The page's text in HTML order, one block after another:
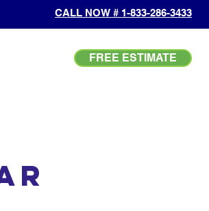
CALL NOW # 1-833-286-3433
FREE ESTIMATE